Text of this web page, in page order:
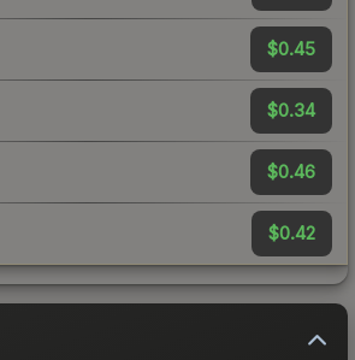
$0.45
$0.34
$0.46
$0.42